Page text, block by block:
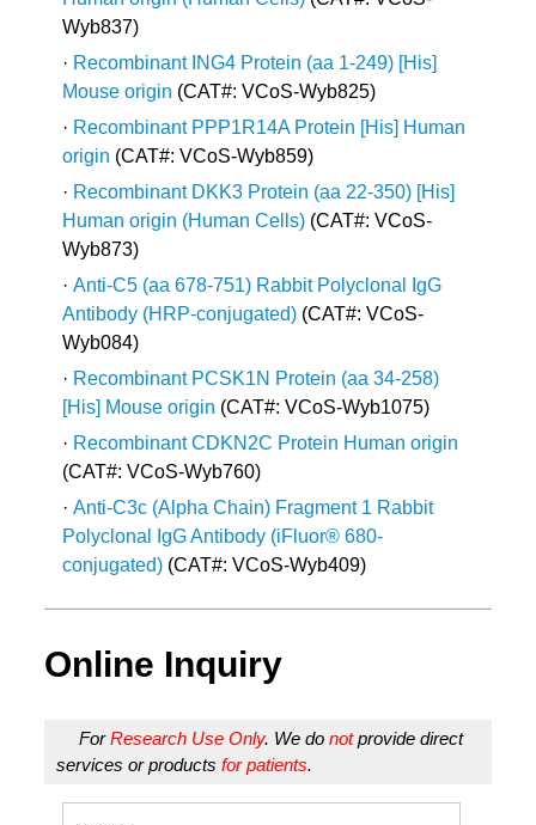
Wyb837)
· Recombinant ING4 Protein (aa 1-249) [His]
Mouse origin (CAT#: VCoS-Wyb825)
· Recombinant PPP1R14A Protein [His] Human
origin (CAT#: VCoS-Wyb859)
· Recombinant DKK3 Protein (aa 22-350) [His]
Human origin (Human Cells) (CAT#: VCoS-
Wyb873)
·Anti-C5 (aa 678-751) Rabbit Polyclonal IgG
Antibody (HRP-conjugated) (CAT#: VCoS-
Wyb084)
· Recombinant PCSK1N Protein (aa 34-258)
[His] Mouse origin (CAT#: VCoS-Wyb1075)
· Recombinant CDKN2C Protein Human origin
(CAT#: VCoS-Wyb760)
·Anti-C3c (Alpha Chain) Fragment 1 Rabbit
Polyclonal IgG Antibody (iFluor® 680-
conjugated) (CAT#: VCoS-Wyb409)
Online Inquiry
ForResearch Use Only. We donotprovide direct
services or productsfor patients.